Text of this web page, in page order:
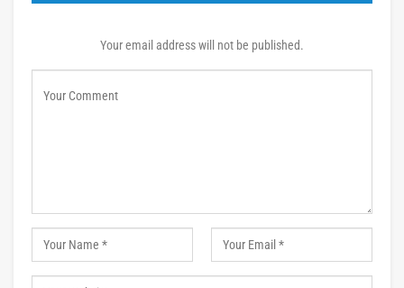
Your email address will not be published.